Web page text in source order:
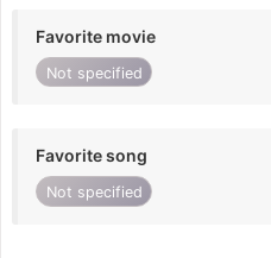
Favorite movie
Not specified
Favorite song
Not specified